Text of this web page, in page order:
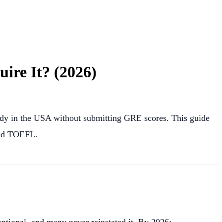
It? (2026)
in the USA without submitting GRE scores. This guide
TOEFL.